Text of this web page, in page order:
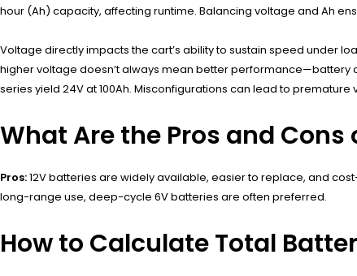
hour (Ah) capacity, affecting runtime. Balancing voltage and Ah
Voltage directly impacts the cart’s ability to sustain speed under
higher voltage doesn’t always mean better performance—battery
series yield 24V at 100Ah. Misconfigurations can lead to
What Are the Pros and Cons
Pros:12V batteries are widely available, easier to replace, and
long-range use, deep-cycle 6V batteries are often preferred.
How to Calculate Total